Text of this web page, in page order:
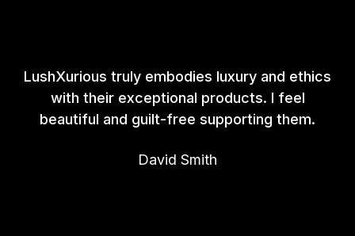
LushXurious truly embodies luxury and ethics
with their exceptional products. I feel
beautiful and guilt-free supporting them.
David Smith